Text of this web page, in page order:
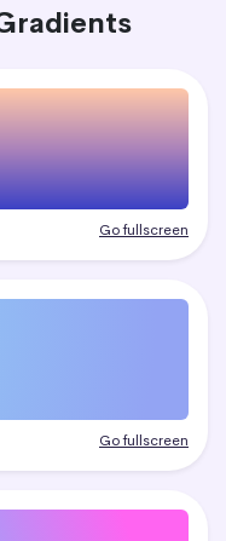
Go fullscreen
Go fullscreen